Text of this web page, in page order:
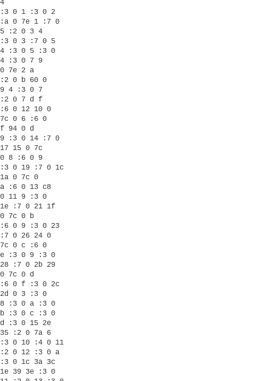
4
:3 0 1 :3 0 2
:a 0 7e 1 :7 0
5 :2 0 3 4
:3 0 3 :7 0 5
4 :3 0 5 :3 0
4 :3 0 7 9
0 7e 2 a
:2 0 b 60 0
9 4 :3 0 7
:2 0 7 d f
:6 0 12 10 0
7c 0 6 :6 0
f 94 0 d
9 :3 0 14 :7 0
17 15 0 7c
0 8 :6 0 9
:3 0 19 :7 0 1c
1a 0 7c 0
a :6 0 13 c8
0 11 9 :3 0
1e :7 0 21 1f
0 7c 0 b
:6 0 9 :3 0 23
:7 0 26 24 0
7c 0 c :6 0
e :3 0 9 :3 0
28 :7 0 2b 29
0 7c 0 d
:6 0 f :3 0 2c
2d 0 3 :3 0
8 :3 0 a :3 0
b :3 0 c :3 0
d :3 0 15 2e
35 :2 0 7a 6
:3 0 10 :4 0 11
:2 0 12 :3 0 a
:3 0 1c 3a 3c
1e 39 3e :3 0